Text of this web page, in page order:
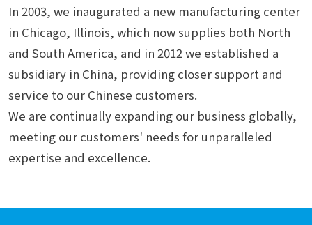
In 2003, we inaugurated a new manufacturing center
in Chicago, Illinois, which now supplies both North
and South America, and in 2012 we established a
subsidiary in China, providing closer support and
service to our Chinese customers.
We are continually expanding our business globally,
meeting our customers' needs for unparalleled
expertise and excellence.